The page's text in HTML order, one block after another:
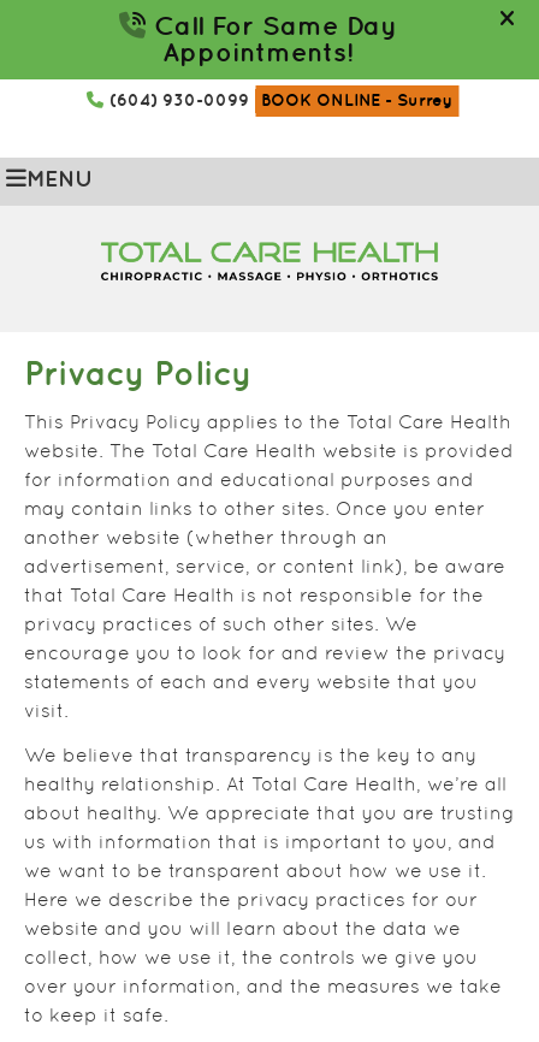
(604) 930-0099 BOOK ONLINE - Surrey
MENU
Privacy Policy
This Privacy Policy applies to the Total Care Health
website. The Total Care Health website is provided
for information and educational purposes and
may contain links to other sites. Once you enter
another website (whether through an
advertisement, service, or content link), be aware
that Total Care Health is not responsible for the
privacy practices of such other sites. We
encourage you to look for and review the privacy
statements of each and every website that you
visit.
We believe that transparency is the key to any
healthy relationship. At Total Care Health, we’re all
about healthy. We appreciate that you are trusting
us with information that is important to you, and
we want to be transparent about how we use it.
Here we describe the privacy practices for our
website and you will learn about the data we
collect, how we use it, the controls we give you
over your information, and the measures we take
to keep it safe.